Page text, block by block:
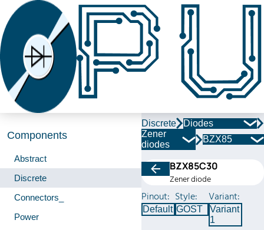
Components
Abstract
Discrete
Connectors_
Power
Discrete
Diodes
Zener
diodes
BZX85
BZX85C30
Zener diode
Pinout:
Default
Style:
GOST
Variant:
Variant
1